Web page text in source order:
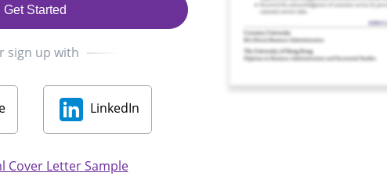
Get Started
sign up with
LinkedIn
Cover Letter Sample